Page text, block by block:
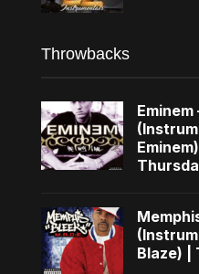
Throwbacks
Eminem
Blaze) |